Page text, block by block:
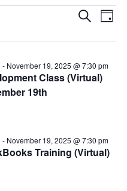
and
SearchDay
Class (Virtual)
19th
- November 19, 2025 @ 7:30 pm
Training (Virtual)
- November 19, 2025 @ 7:30 pm